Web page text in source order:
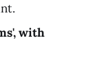
with